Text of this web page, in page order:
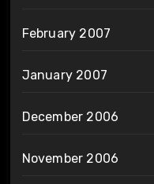
February 2007
January 2007
December 2006
November 2006